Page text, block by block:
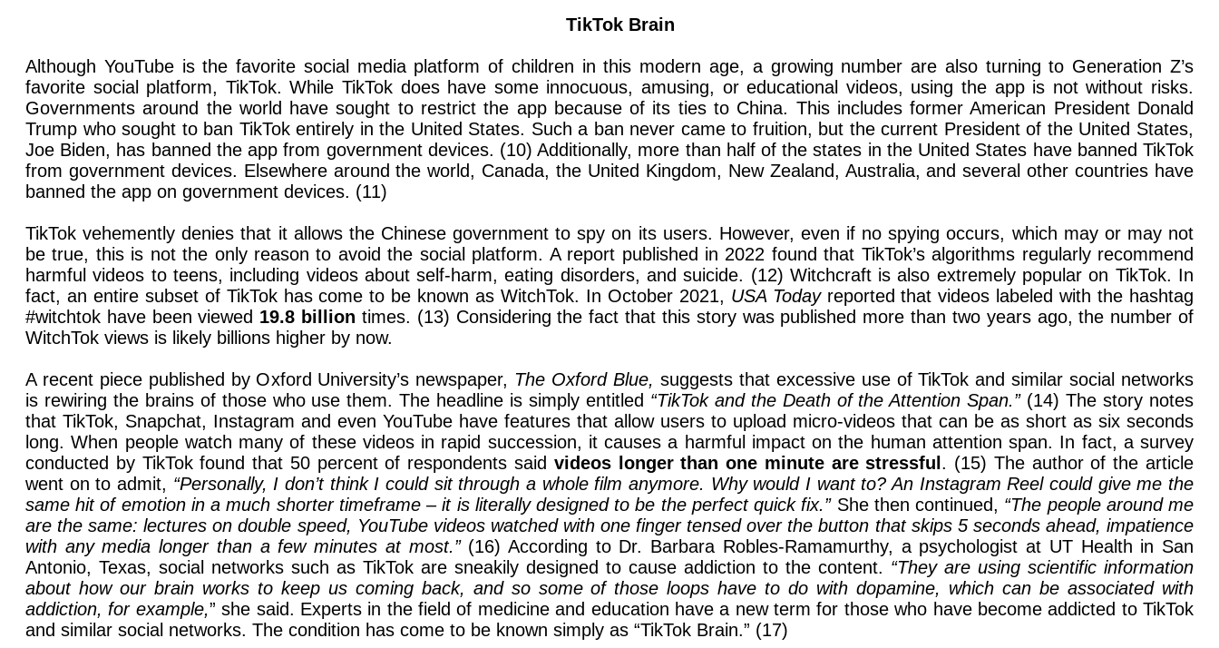
TikTok Brain
Although YouTube is the favorite social media platform of children in this modern age, a growing number are also turning to Generation Z’s
favorite social platform, TikTok. While TikTok does have some innocuous, amusing, or educational videos, using the app is not without risks.
Governments around the world have sought to restrict the app because of its ties to China. This includes former American President Donald
Trump who sought to ban TikTok entirely in the United States. Such a ban never came to fruition, but the current President of the United States,
Joe Biden, has banned the app from government devices. (10) Additionally, more than half of the states in the United States have banned TikTok
from government devices. Elsewhere around the world, Canada, the United Kingdom, New Zealand, Australia, and several other countries have
banned the app on government devices. (11)
TikTok vehemently denies that it allows the Chinese government to spy on its users. However, even if no spying occurs, which may or may not
be true, this is not the only reason to avoid the social platform. A report published in 2022 found that TikTok’s algorithms regularly recommend
harmful videos to teens, including videos about self-harm, eating disorders, and suicide. (12) Witchcraft is also extremely popular on TikTok. In
fact, an entire subset of TikTok has come to be known as WitchTok. In October 2021, USA Today reported that videos labeled with the hashtag
#witchtok have been viewed 19.8 billion times. (13) Considering the fact that this story was published more than two years ago, the number of
WitchTok views is likely billions higher by now.
A recent piece published by Oxford University’s newspaper, The Oxford Blue, suggests that excessive use of TikTok and similar social networks
is rewiring the brains of those who use them. The headline is simply entitled “TikTok and the Death of the Attention Span.” (14) The story notes
that TikTok, Snapchat, Instagram and even YouTube have features that allow users to upload micro-videos that can be as short as six seconds
long. When people watch many of these videos in rapid succession, it causes a harmful impact on the human attention span. In fact, a survey
conducted by TikTok found that 50 percent of respondents said videos longer than one minute are stressful . (15) The author of the article
went on to admit, “Personally, I don’t think I could sit through a whole film anymore. Why would I want to? An Instagram Reel could give me the
same hit of emotion in a much shorter timeframe – it is literally designed to be the perfect quick fix.” She then continued, “The people around me
are the same: lectures on double speed, YouTube videos watched with one finger tensed over the button that skips 5 seconds ahead, impatience
with any media longer than a few minutes at most.” (16) According to Dr. Barbara Robles-Ramamurthy, a psychologist at UT Health in San
Antonio, Texas, social networks such as TikTok are sneakily designed to cause addiction to the content. “They are using scientific information
about how our brain works to keep us coming back, and so some of those loops have to do with dopamine, which can be associated with
addiction, for example,” she said. Experts in the field of medicine and education have a new term for those who have become addicted to TikTok
and similar social networks. The condition has come to be known simply as “TikTok Brain.” (17)